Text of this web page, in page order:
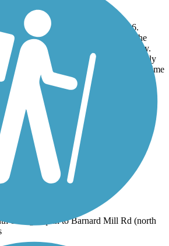
Preserve section on July 25, 2026.
the shaded stretches kept us cool. The
surface was smooth but dusty.
times we rode around a bend only
riding two or three abreast. First time
miles of biking. Wouldn’t keep us from
trail.
Sirus 2019)
breeze, dry
of Algonquin to Barnard Mill Rd (north